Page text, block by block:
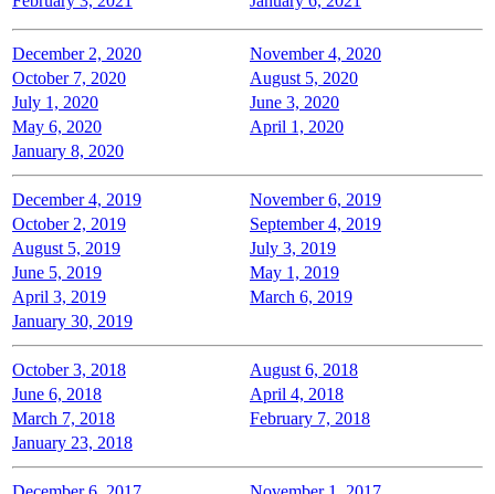
December 2, 2020
November 4, 2020
October 7, 2020
August 5, 2020
July 1, 2020
June 3, 2020
May 6, 2020
April 1, 2020
January 8, 2020
December 4, 2019
November 6, 2019
October 2, 2019
September 4, 2019
August 5, 2019
July 3, 2019
June 5, 2019
May 1, 2019
April 3, 2019
March 6, 2019
January 30, 2019
October 3, 2018
August 6, 2018
June 6, 2018
April 4, 2018
March 7, 2018
February 7, 2018
January 23, 2018